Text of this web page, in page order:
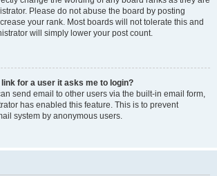
Please do not abuse the board by posting
your rank. Most boards will not tolerate this and
will simply lower your post count.
for a user it asks me to login?
send email to other users via the built-in email form,
has enabled this feature. This is to prevent
system by anonymous users.